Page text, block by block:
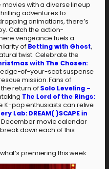
movies with a diverse lineup
adventures to
animations, there’s
Catch the action-
vengeance fuels a
of Betting with Ghost,
twist. Celebrate the
with The Chosen:
edge-of-your-seat suspense
mission. Fans of
return ofSolo Leveling -
The Lord of the Rings:
K-pop enthusiasts can relive
Lab: DREAM( )SCAPE in
December movie calendar
down each of this
premiering this week: